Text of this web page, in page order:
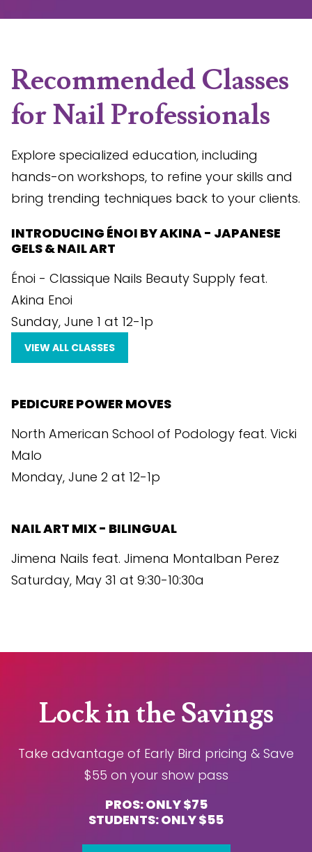
Recommended Classes
for Nail Professionals
Explore specialized education, including
hands-on workshops, to refine your skills and
bring trending techniques back to your clients.
INTRODUCING ÉNOI BY AKINA - JAPANESE
GELS & NAIL ART
Énoi - Classique Nails Beauty Supply feat.
Akina Enoi
Sunday, June 1 at 12-1p
VIEW ALL CLASSES
PEDICURE POWER MOVES
North American School of Podology feat. Vicki
Malo
Monday, June 2 at 12-1p
NAIL ART MIX - BILINGUAL
Jimena Nails feat. Jimena Montalban Perez
Saturday, May 31 at 9:30-10:30a
Lock in the Savings
Take advantage of Early Bird pricing & Save
$55 on your show pass
PROS: ONLY $75
STUDENTS: ONLY $55